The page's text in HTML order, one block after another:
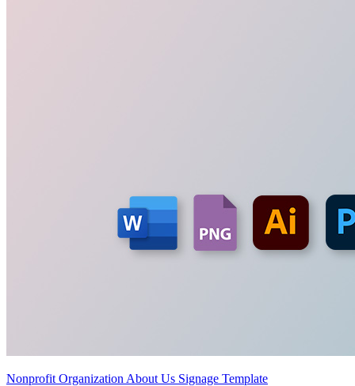
Nonprofit Organization About Us Signage Template